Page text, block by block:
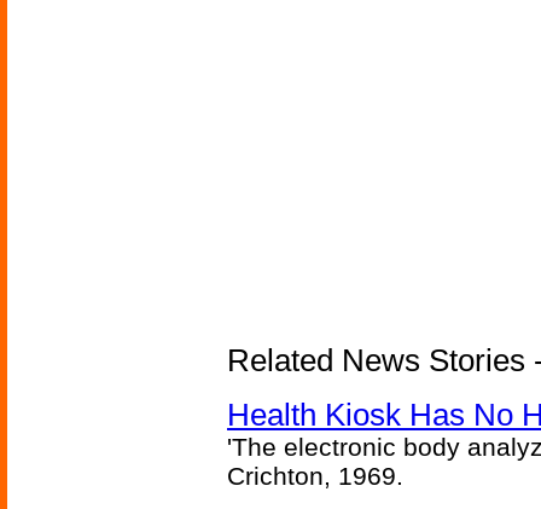
Related News Stories
Health Kiosk Has No
'The electronic body
Crichton, 1969.